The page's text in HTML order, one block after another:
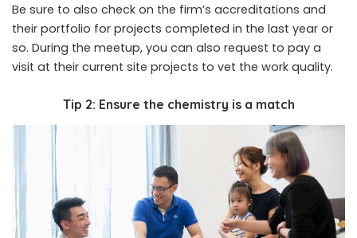
Be sure to also check on the firm’s accreditations and
their portfolio for projects completed in the last year or
so. During the meetup, you can also request to pay a
visit at their current site projects to vet the work quality.
Tip 2: Ensure the chemistry is a match